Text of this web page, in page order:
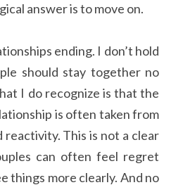
answer is to move on.
ending. I don’t hold
should stay together no
I do recognize is that the
is often taken from
reactivity. This is not a clear
can often feel regret
things more clearly. And no